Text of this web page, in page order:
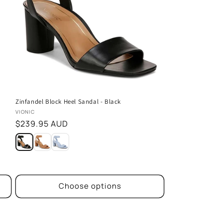
Zinfandel Block Heel Sandal - Black
Vendor:
VIONIC
Regular
price
$239.95 AUD
Choose options